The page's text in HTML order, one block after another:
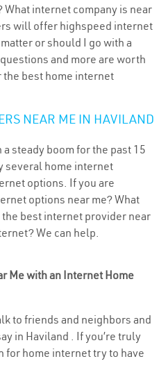
internet company is near
will offer highspeed internet
or should I go with a
and more are worth
the best home internet
NEAR ME IN HAVILAND
steady boom for the past 15
several home internet
options. If you are
options near me? What
the best internet provider near
We can help.
Me with an Internet Home
to friends and neighbors and
in Haviland . If you’re truly
for home internet try to have